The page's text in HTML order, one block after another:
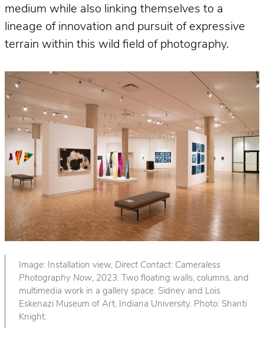
medium while also linking themselves to a
lineage of innovation and pursuit of expressive
terrain within this wild field of photography.
Image: Installation view, Direct Contact: Cameraless
Photography Now, 2023. Two floating walls, columns, and
multimedia work in a gallery space. Sidney and Lois
Eskenazi Museum of Art, Indiana University. Photo: Shanti
Knight.